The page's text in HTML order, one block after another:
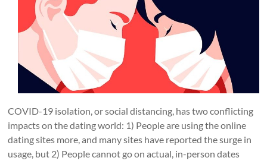
COVID-19 isolation, or social distancing, has two conflicting
impacts on the dating world: 1) People are using the online
dating sites more, and many sites have reported the surge in
usage, but 2) People cannot go on actual, in-person dates